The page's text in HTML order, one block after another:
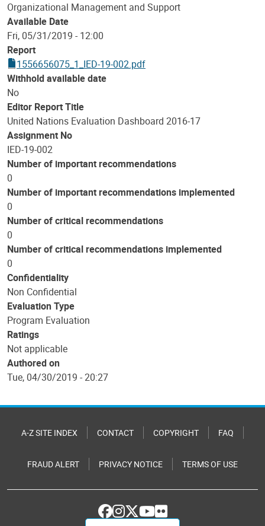
Organizational Management and Support
Available Date
Fri, 05/31/2019 - 12:00
Report
1556656075_1_IED-19-002.pdf
Withhold available date
No
Editor Report Title
United Nations Evaluation Dashboard 2016-17
Assignment No
IED-19-002
Number of important recommendations
0
Number of important recommendations implemented
0
Number of critical recommendations
0
Number of critical recommendations implemented
0
Confidentiality
Non Confidential
Evaluation Type
Program Evaluation
Ratings
Not applicable
Authored on
Tue, 04/30/2019 - 20:27
A-Z SITE INDEX CONTACT COPYRIGHT FAQ
FRAUD ALERT PRIVACY NOTICE TERMS OF USE